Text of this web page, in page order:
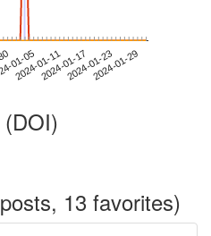
01-05
2024-01-112024-01-172024-01-232024-01-29
13 favorites)